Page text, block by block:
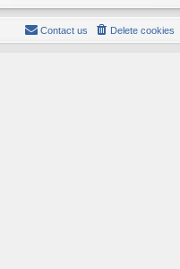
Delete cookies
Contact us